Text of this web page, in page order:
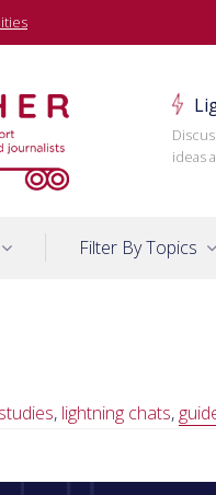
ideas
Filter By Topics
, lightning chats,